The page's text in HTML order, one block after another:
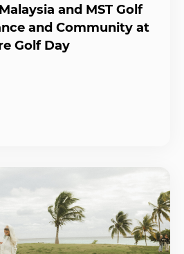
and MST Golf
and Community at
Golf Day